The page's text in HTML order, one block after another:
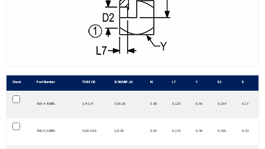
Check Part Number TUBE OD B UN/UNF-2A M L7 Y D2 D
500-4-4 UNPL 1/4-1/4 7/16-20 0.89 0.125 0.50 0.254 0.17
500-5-5 UNPL 5/16-5/16 1/2-20 0.95 0.133 0.56 0.316 0.23